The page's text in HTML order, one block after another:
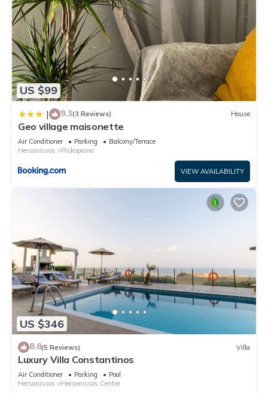
US $99
| 9.3(3 Reviews) House
Geo village maisonette
Air Conditioner Parking
Balcony/Terrace
Hersonissos
Piskopiano
VIEW AVAILABILITY
US $346
8.8(5 Reviews) Villa
Luxury Villa Constantinos
Air Conditioner Parking
Pool
Hersonissos
Hersonissos Centre